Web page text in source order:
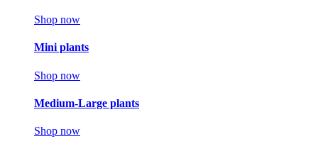
Shop now
Mini plants
Shop now
Medium-Large plants
Shop now